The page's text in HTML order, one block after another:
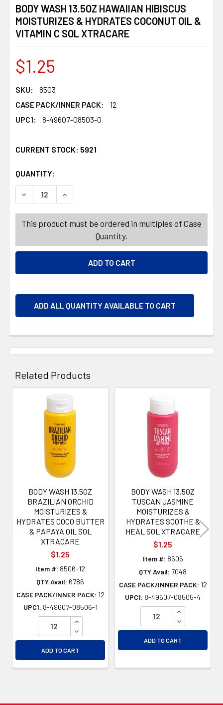
BODY WASH 13.5OZ HAWAIIAN HIBISCUS
MOISTURIZES & HYDRATES COCONUT OIL &
VITAMIN C SOL XTRACARE
$1.25
SKU:
8503
CASE PACK/INNER PACK:
12
UPC1:
8-49607-08503-0
CURRENT STOCK: 5921
QUANTITY:
DECREASE QUANTITY OF BODY WASH 13.5OZ HAWAIIAN
INCREASE QUANTITY OF BODY WASH 13.5OZ
This product must be ordered in multiples of Case
Quantity.
ADD ALL QUANTITY AVAILABLE TO CART
Related Products
Related
Products
BODY WASH 13.5OZ
BRAZILIAN ORCHID
MOISTURIZES &
HYDRATES COCO BUTTER
& PAPAYA OIL SOL
XTRACARE
$1.25
Item #: 8506-12
QTY Avail: 6786
CASE PACK/INNER PACK: 12
UPC1: 8-49607-08506-1
INCREASE QUANTITY OF UNDEFINED
DECREASE QUANTITY OF UNDEFINED
ADD TO CART
BODY WASH 13.5OZ
TUSCAN JASMINE
MOISTURIZES &
HYDRATES SOOTHE &
HEAL SOL XTRACARE
$1.25
Item #: 8505
QTY Avail: 7048
CASE PACK/INNER PACK: 12
UPC1: 8-49607-08505-4
INCREASE
DECREASE
ADD TO CART